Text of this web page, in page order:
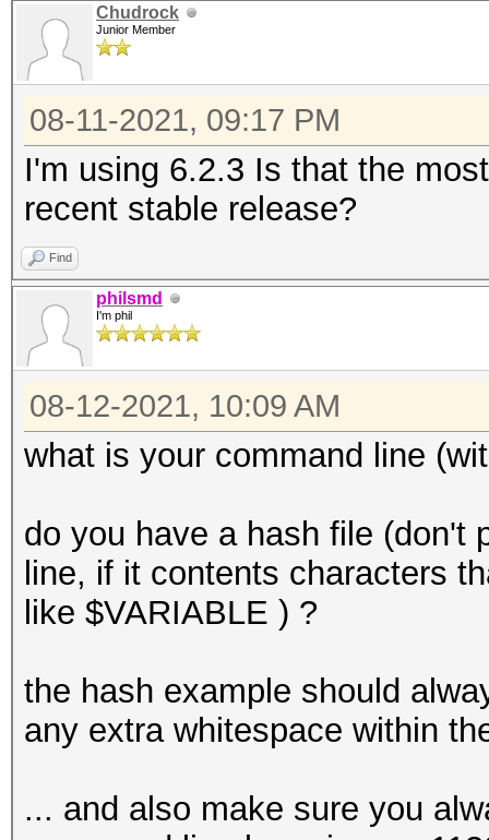
Chudrock
Junior Member
08-11-2021, 09:17 PM
I'm using 6.2.3 Is that the
recent stable release?
Find
philsmd
I'm phil
08-12-2021, 10:09 AM
what is your command line
do you have a hash file (don't
line, if it contents characters
like $VARIABLE ) ?
the hash example should
any extra whitespace within
... and also make sure you